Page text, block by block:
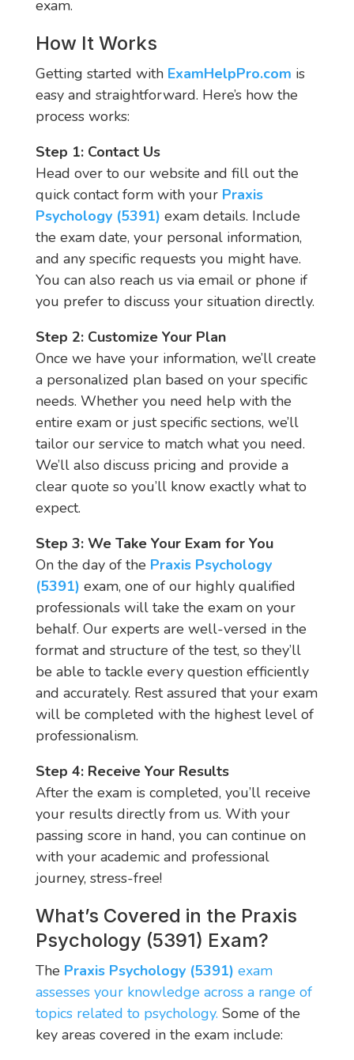
exam.
How It Works
Getting started with ExamHelpPro.com is
easy and straightforward. Here’s how the
process works:
Step 1: Contact Us
Head over to our website and fill out the
quick contact form with your Praxis
Psychology (5391) exam details. Include
the exam date, your personal information,
and any specific requests you might have.
You can also reach us via email or phone if
you prefer to discuss your situation directly.
Step 2: Customize Your Plan
Once we have your information, we’ll create
a personalized plan based on your specific
needs. Whether you need help with the
entire exam or just specific sections, we’ll
tailor our service to match what you need.
We’ll also discuss pricing and provide a
clear quote so you’ll know exactly what to
expect.
Step 3: We Take Your Exam for You
On the day of the Praxis Psychology
(5391) exam, one of our highly qualified
professionals will take the exam on your
behalf. Our experts are well-versed in the
format and structure of the test, so they’ll
be able to tackle every question efficiently
and accurately. Rest assured that your exam
will be completed with the highest level of
professionalism.
Step 4: Receive Your Results
After the exam is completed, you’ll receive
your results directly from us. With your
passing score in hand, you can continue on
with your academic and professional
journey, stress-free!
What’s Covered in the Praxis
Psychology (5391) Exam?
The Praxis Psychology (5391) exam
assesses your knowledge across a range of
topics related to psychology. Some of the
key areas covered in the exam include: